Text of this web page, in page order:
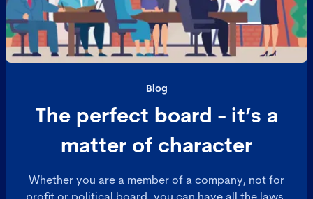
Blog
The perfect board - it’s a
matter of character
Whether you are a member of a company, not for
profit or political board, you can have all the laws,